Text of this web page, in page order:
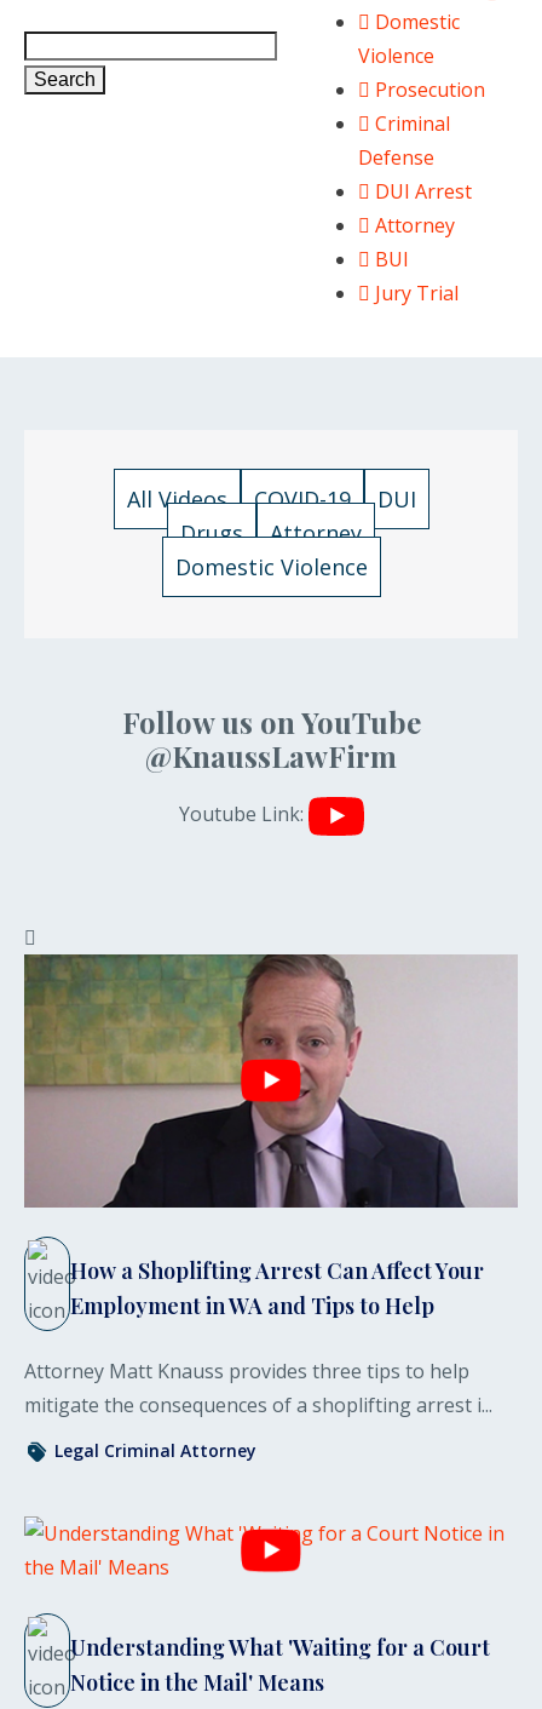
Search
Domestic
Violence
Prosecution
Criminal
Defense
DUI Arrest
Attorney
BUI
Jury Trial
All Videos COVID-19
DUI
Drugs
Attorney
Domestic Violence
Follow us on YouTube
@KnaussLawFirm
Youtube Link:
How a Shoplifting Arrest Can Affect Your
Employment in WA and Tips to Help
Attorney Matt Knauss provides three tips to help
mitigate the consequences of a shoplifting arrest i...
Legal Criminal Attorney
Understanding What 'Waiting for a Court
Notice in the Mail' Means